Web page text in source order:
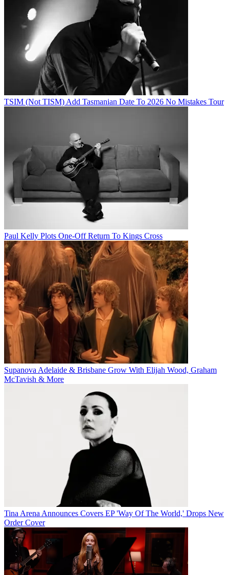
TSIM (Not TISM) Add Tasmanian Date To 2026 No Mistakes Tour
Paul Kelly Plots One-Off Return To Kings Cross
Supanova Adelaide & Brisbane Grow With Elijah Wood, Graham
McTavish & More
Tina Arena Announces Covers EP 'Way Of The World,' Drops New
Order Cover